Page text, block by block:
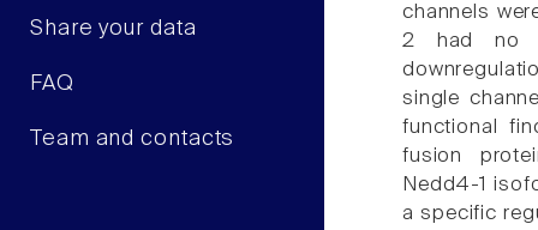
Share your data
FAQ
Team and contacts
channels
2 had no
single
functional
fusion
Nedd4-1
a specific